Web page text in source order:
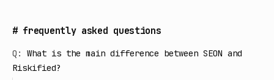
# frequently asked questions
Q:
What is the main difference between SEON and
Riskified?